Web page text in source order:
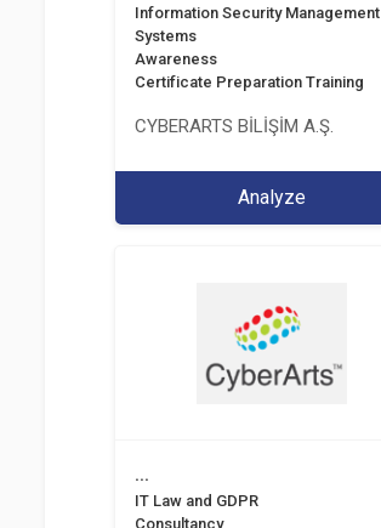
Information Security Management
Systems
Awareness
Certificate Preparation Training
CYBERARTS BİLİŞİM A.Ş.
Analyze
...
IT Law and GDPR
Consultancy